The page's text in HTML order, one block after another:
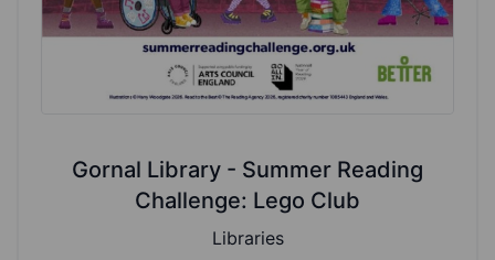
Gornal Library - Summer Reading
Challenge: Lego Club
Libraries